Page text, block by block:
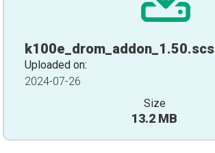
k100e_drom_addon_1.50.scs
Uploaded on:
2024-07-26
Size
13.2 MB